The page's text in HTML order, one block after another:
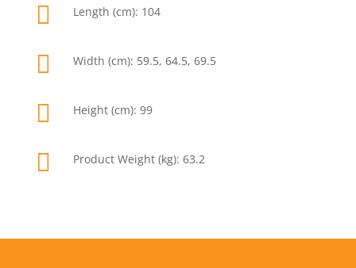
 Length (cm): 104
 Width (cm): 59.5, 64.5, 69.5
 Height (cm): 99
 Product Weight (kg): 63.2